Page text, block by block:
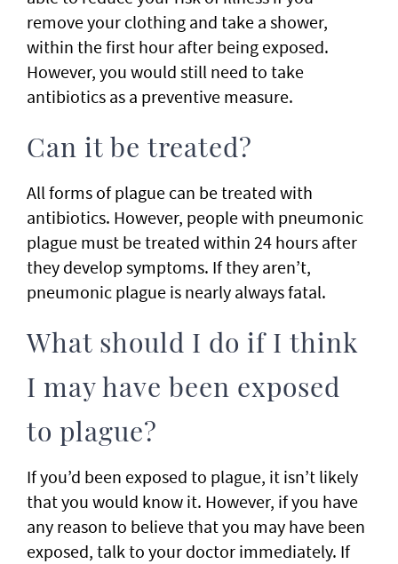
remove your clothing and take a shower,
within the first hour after being exposed.
However, you would still need to take
antibiotics as a preventive measure.
Can it be treated?
All forms of plague can be treated with
antibiotics. However, people with pneumonic
plague must be treated within 24 hours after
they develop symptoms. If they aren’t,
pneumonic plague is nearly always fatal.
What should I do if I think
I may have been exposed
to plague?
If you’d been exposed to plague, it isn’t likely
that you would know it. However, if you have
any reason to believe that you may have been
exposed, talk to your doctor immediately. If